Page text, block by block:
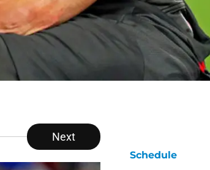
Next
Schedule